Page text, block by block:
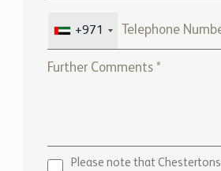
+971
Please note that Chestertons